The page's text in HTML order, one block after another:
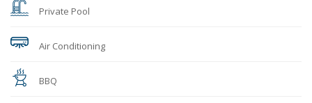
Private Pool
Air Conditioning
BBQ